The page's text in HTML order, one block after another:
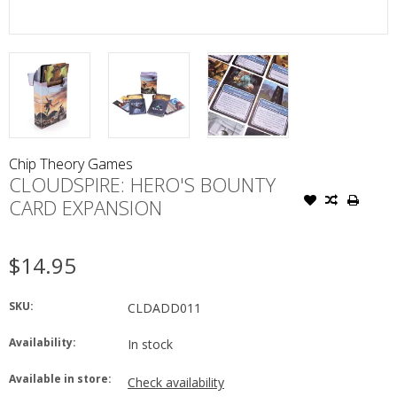
Chip Theory Games
CLOUDSPIRE: HERO'S BOUNTY
CARD EXPANSION
$14.95
SKU: CLDADD011
Availability: In stock
Available in store: Check availability